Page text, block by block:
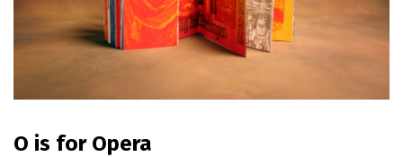
O is for Opera